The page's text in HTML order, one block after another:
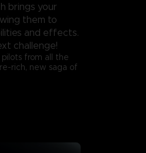
brings your
them to
and effects.
challenge!
from all the
rich, new saga of